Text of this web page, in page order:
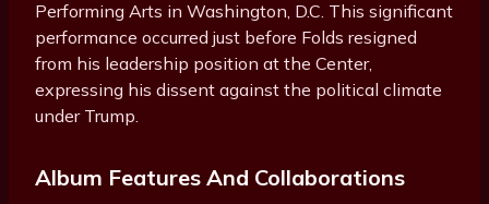
Performing Arts in Washington, D.C. This significant
performance occurred just before Folds resigned
from his leadership position at the Center,
expressing his dissent against the political climate
under Trump.
Album Features And Collaborations